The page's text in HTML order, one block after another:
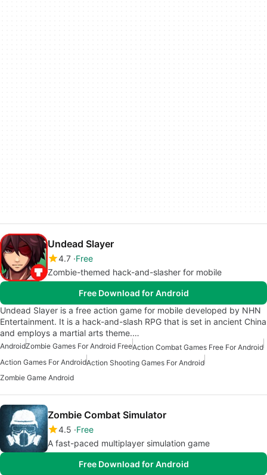
Undead Slayer
4.7 Free
Zombie-themed hack-and-slasher for mobile
Free Download for Android
Undead Slayer is a free action game for mobile developed by NHN
Entertainment. It is a hack-and-slash RPG that is set in ancient China
and employs a martial arts theme.…
AndroidZombie Games For Android FreeAction Combat Games Free For Android
Action Games For AndroidAction Shooting Games For Android
Zombie Game Android
Zombie Combat Simulator
4.5 Free
A fast-paced multiplayer simulation game
Free Download for Android